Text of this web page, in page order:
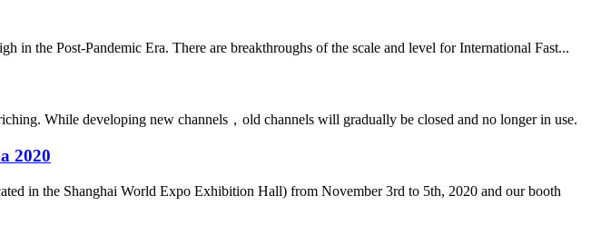
in the Post-Pandemic Era. There are breakthroughs of the scale and level for International Fast...
While developing new channels，old channels will gradually be closed and no longer in use.
2020
in the Shanghai World Expo Exhibition Hall) from November 3rd to 5th, 2020 and our booth